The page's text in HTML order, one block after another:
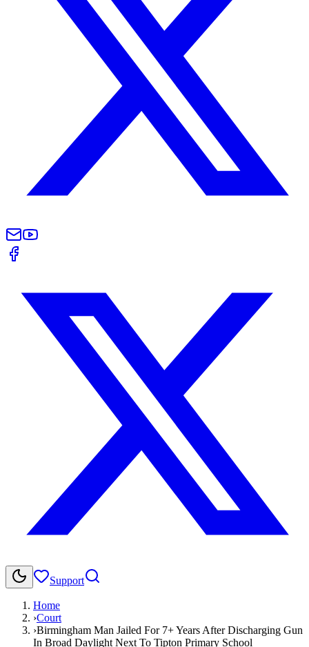
Support
Home
›Court
›Birmingham Man Jailed For 7+ Years After Discharging Gun
In Broad Daylight Next To Tipton Primary School